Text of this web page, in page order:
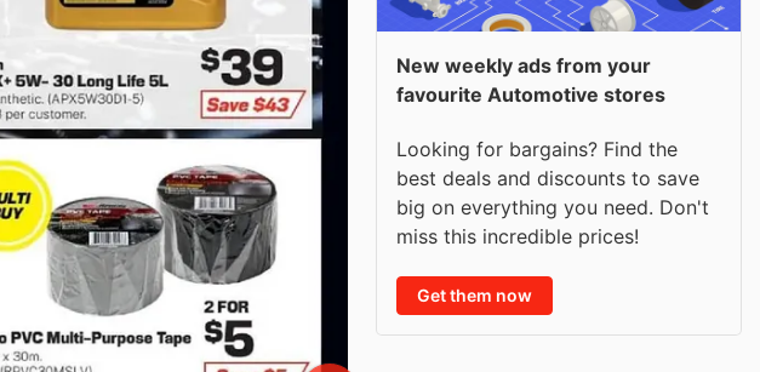
New weekly ads from your
favourite Automotive stores
Looking for bargains? Find the
best deals and discounts to save
big on everything you need. Don't
miss this incredible prices!
Get them now